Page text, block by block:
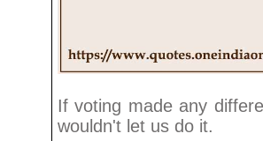
If voting made any
wouldn't let us do it.